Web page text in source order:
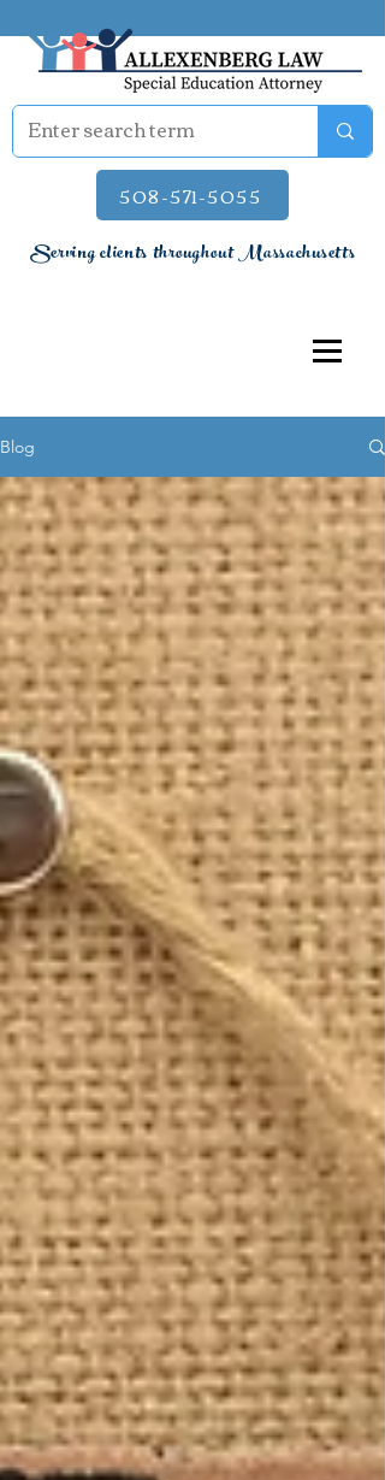
508-571-5055
Serving clients throughout Massachusetts
Blog